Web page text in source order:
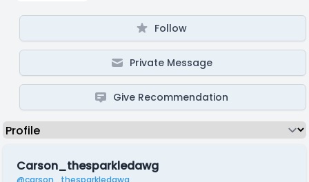
Follow
Private Message
Give Recommendation
Carson_thesparkledawg
@carson_thesparkledawg